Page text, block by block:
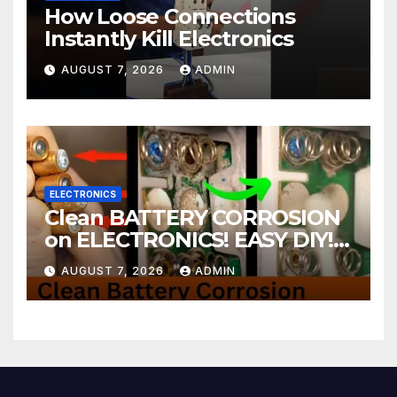
How Loose Connections
Instantly Kill Electronics
AUGUST 7, 2026 ADMIN
ELECTRONICS
Clean BATTERY CORROSION
on ELECTRONICS! EASY DIY! |
2-minute Tutorials Ep.4
AUGUST 7, 2026 ADMIN